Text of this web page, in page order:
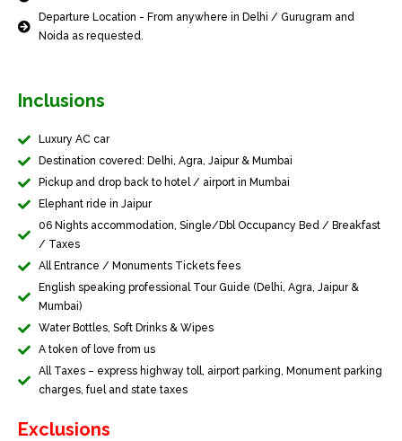
Departure Location - From anywhere in Delhi / Gurugram and
Noida as requested.
Inclusions
Luxury AC car
Destination covered: Delhi, Agra, Jaipur & Mumbai
Pickup and drop back to hotel / airport in Mumbai
Elephant ride in Jaipur
06 Nights accommodation, Single/Dbl Occupancy Bed / Breakfast
/ Taxes
All Entrance / Monuments Tickets fees
English speaking professional Tour Guide (Delhi, Agra, Jaipur &
Mumbai)
Water Bottles, Soft Drinks & Wipes
A token of love from us
All Taxes – express highway toll, airport parking, Monument parking
charges, fuel and state taxes
Exclusions